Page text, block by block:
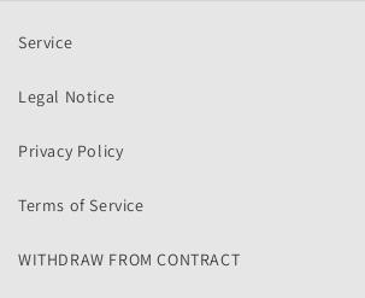
Service
Legal Notice
Privacy Policy
Terms of Service
WITHDRAW FROM CONTRACT